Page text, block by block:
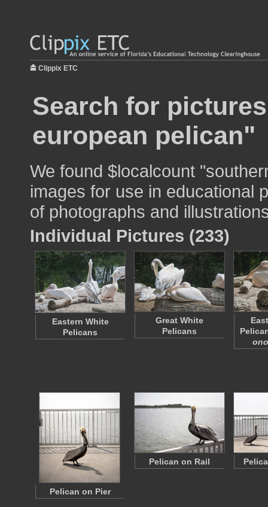
Clippix ETC
Search for
european pelican"
We found $localcount
images for use in educational
of photographs and
Individual Pictures (233)
Eastern White
Pelicans
Great White
Pelicans
Pelican on Pier
Pelican on Rail